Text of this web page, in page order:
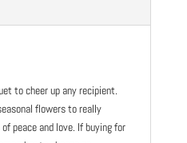
to cheer up any recipient.
flowers to really
peace and love. If buying for